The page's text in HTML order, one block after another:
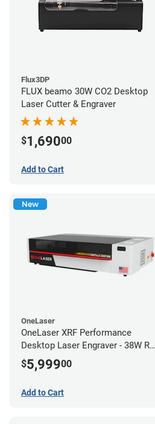
Flux3DP
FLUX beamo 30W CO2 Desktop
Laser Cutter & Engraver
$1,69000
Add to Cart
New
OneLaser
OneLaser XRF Performance
Desktop Laser Engraver - 38W RF
Metal Tube
$5,99900
Add to Cart